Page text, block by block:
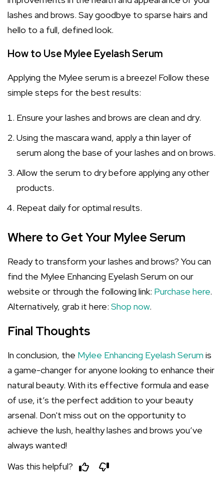
lashes and brows. Say goodbye to sparse hairs and
hello to a full, defined look.
How to Use Mylee Eyelash Serum
Applying the Mylee serum is a breeze! Follow these
simple steps for the best results:
Ensure your lashes and brows are clean and dry.
Using the mascara wand, apply a thin layer of
serum along the base of your lashes and on brows.
Allow the serum to dry before applying any other
products.
Repeat daily for optimal results.
Where to Get Your Mylee Serum
Ready to transform your lashes and brows? You can
find the Mylee Enhancing Eyelash Serum on our
website or through the following link: Purchase here.
Alternatively, grab it here: Shop now.
Final Thoughts
In conclusion, the Mylee Enhancing Eyelash Serum is
a game-changer for anyone looking to enhance their
natural beauty. With its effective formula and ease
of use, it’s the perfect addition to your beauty
arsenal. Don't miss out on the opportunity to
achieve the lush, healthy lashes and brows you’ve
always wanted!
Was this helpful?